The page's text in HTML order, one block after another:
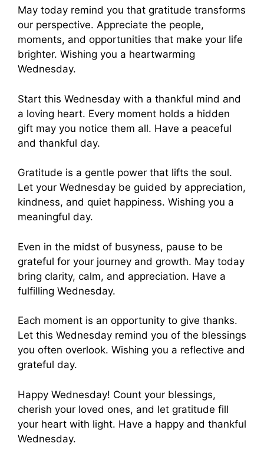
May today remind you that gratitude transforms
our perspective. Appreciate the people,
moments, and opportunities that make your life
brighter. Wishing you a heartwarming
Wednesday.
Start this Wednesday with a thankful mind and
a loving heart. Every moment holds a hidden
gift may you notice them all. Have a peaceful
and thankful day.
Gratitude is a gentle power that lifts the soul.
Let your Wednesday be guided by appreciation,
kindness, and quiet happiness. Wishing you a
meaningful day.
Even in the midst of busyness, pause to be
grateful for your journey and growth. May today
bring clarity, calm, and appreciation. Have a
fulfilling Wednesday.
Each moment is an opportunity to give thanks.
Let this Wednesday remind you of the blessings
you often overlook. Wishing you a reflective and
grateful day.
Happy Wednesday! Count your blessings,
cherish your loved ones, and let gratitude fill
your heart with light. Have a happy and thankful
Wednesday.